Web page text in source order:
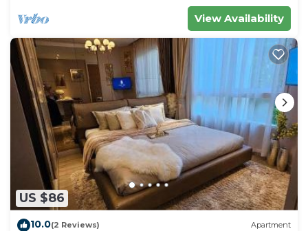
View Availability
US $86
10.0(2 Reviews) Apartment